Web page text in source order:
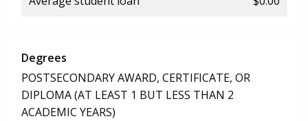
Degrees
POSTSECONDARY AWARD, CERTIFICATE, OR
DIPLOMA (AT LEAST 1 BUT LESS THAN 2
ACADEMIC YEARS)